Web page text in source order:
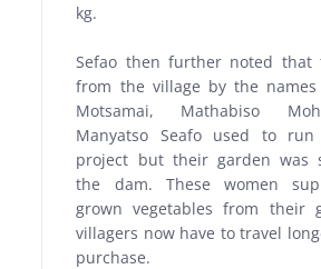
kg.
Sefao then further noted that
from the village by the
Motsamai, Mathabiso
Manyatso Seafo used to
project but their garden was
the dam. These women
grown vegetables from their
villagers now have to travel
purchase.